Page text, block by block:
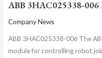
ABB 3HAC025338-
Company News
ABB 3HAC025338-006 The
module for controlling robot